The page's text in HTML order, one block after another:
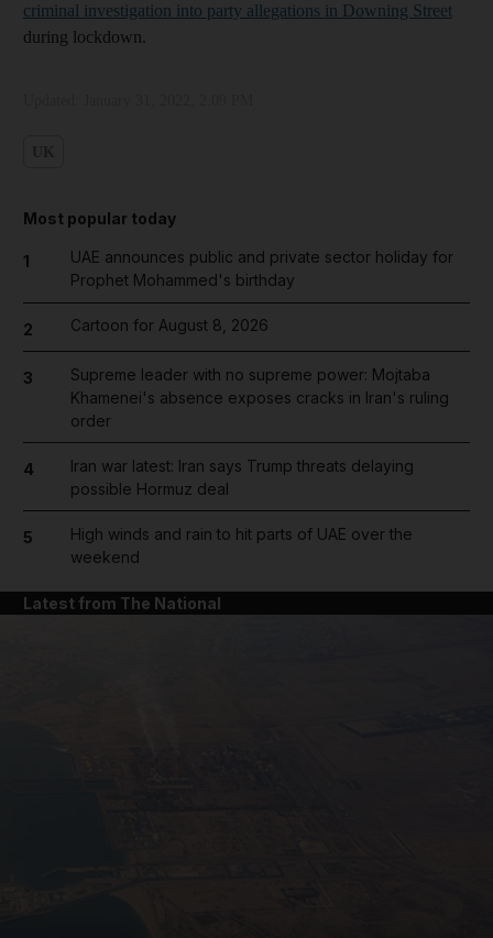
criminal investigation into party allegations in Downing Street
during lockdown.
Most popular today
1
UAE announces public and private sector holiday for
Prophet Mohammed's birthday
2 Cartoon for August 8, 2026
3
Supreme leader with no supreme power: Mojtaba
Khamenei's absence exposes cracks in Iran's ruling
order
4
Iran war latest: Iran says Trump threats delaying
possible Hormuz deal
5
High winds and rain to hit parts of UAE over the
weekend
Latest from The National